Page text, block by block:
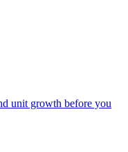
unit growth before you